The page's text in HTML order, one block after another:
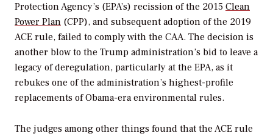
Protection Agency’s (EPA’s) recission of the 2015 Clean
Power Plan (CPP), and subsequent adoption of the 2019
ACE rule, failed to comply with the CAA. The decision is
another blow to the Trump administration’s bid to leave a
legacy of deregulation, particularly at the EPA, as it
rebukes one of the administration’s highest-profile
replacements of Obama-era environmental rules.
The judges among other things found that the ACE rule